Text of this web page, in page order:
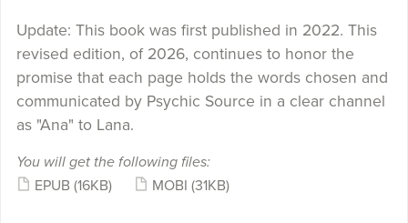
Update: This book was first published in 2022. This
revised edition, of 2026, continues to honor the
promise that each page holds the words chosen and
communicated by Psychic Source in a clear channel
as "Ana" to Lana.
You will get the following files:
EPUB (16KB) MOBI (31KB)